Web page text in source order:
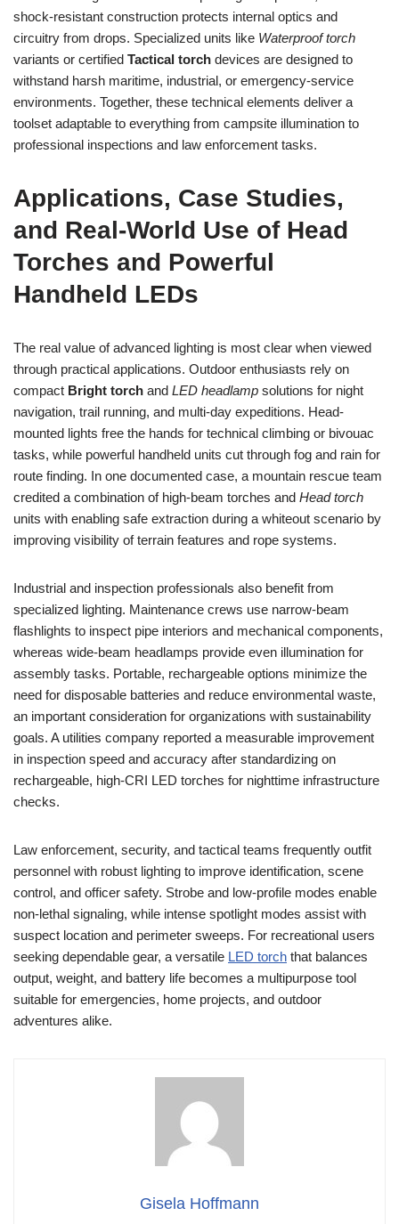
shock-resistant construction protects internal optics and
circuitry from drops. Specialized units like Waterproof torch
variants or certified Tactical torch devices are designed to
withstand harsh maritime, industrial, or emergency-service
environments. Together, these technical elements deliver a
toolset adaptable to everything from campsite illumination to
professional inspections and law enforcement tasks.
Applications, Case Studies,
and Real-World Use of Head
Torches and Powerful
Handheld LEDs
The real value of advanced lighting is most clear when viewed
through practical applications. Outdoor enthusiasts rely on
compact Bright torch and LED headlamp solutions for night
navigation, trail running, and multi-day expeditions. Head-
mounted lights free the hands for technical climbing or bivouac
tasks, while powerful handheld units cut through fog and rain for
route finding. In one documented case, a mountain rescue team
credited a combination of high-beam torches and Head torch
units with enabling safe extraction during a whiteout scenario by
improving visibility of terrain features and rope systems.
Industrial and inspection professionals also benefit from
specialized lighting. Maintenance crews use narrow-beam
flashlights to inspect pipe interiors and mechanical components,
whereas wide-beam headlamps provide even illumination for
assembly tasks. Portable, rechargeable options minimize the
need for disposable batteries and reduce environmental waste,
an important consideration for organizations with sustainability
goals. A utilities company reported a measurable improvement
in inspection speed and accuracy after standardizing on
rechargeable, high-CRI LED torches for nighttime infrastructure
checks.
Law enforcement, security, and tactical teams frequently outfit
personnel with robust lighting to improve identification, scene
control, and officer safety. Strobe and low-profile modes enable
non-lethal signaling, while intense spotlight modes assist with
suspect location and perimeter sweeps. For recreational users
seeking dependable gear, a versatile LED torch that balances
output, weight, and battery life becomes a multipurpose tool
suitable for emergencies, home projects, and outdoor
adventures alike.
Gisela Hoffmann